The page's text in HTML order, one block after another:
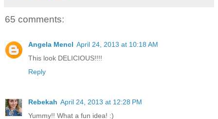
65 comments:
Angela Mencl April 24, 2013 at 10:18 AM
This look DELICIOUS!!!!
Reply
Rebekah April 24, 2013 at 12:28 PM
Yummy!! What a fun idea! :)